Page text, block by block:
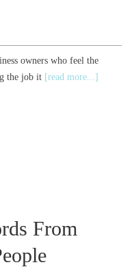
owners who feel the
the job it [read more...]
From